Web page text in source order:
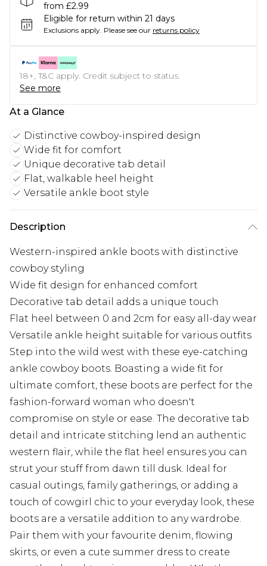
from £2.99
Eligible for return within 21 days
Exclusions apply. Please see our returns policy
18+, T&C apply. Credit subject to status.
See more
At a Glance
Distinctive cowboy-inspired design
Wide fit for comfort
Unique decorative tab detail
Flat, walkable heel height
Versatile ankle boot style
Description
Western-inspired ankle boots with distinctive
cowboy styling
Wide fit design for enhanced comfort
Decorative tab detail adds a unique touch
Flat heel between 0 and 2cm for easy all-day wear
Versatile ankle height suitable for various outfits
Step into the wild west with these eye-catching
ankle cowboy boots. Boasting a wide fit for
ultimate comfort, these boots are perfect for the
fashion-forward woman who doesn't
compromise on style or ease. The decorative tab
detail and intricate stitching lend an authentic
western flair, while the flat heel ensures you can
strut your stuff from dawn till dusk. Ideal for
casual outings, family gatherings, or adding a
touch of cowgirl chic to your everyday look, these
boots are a versatile addition to any wardrobe.
Pair them with your favourite denim, flowing
skirts, or even a cute summer dress to create